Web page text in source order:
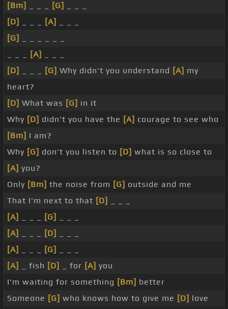
[Bm]
[G]
[D]
[A]
[G]
[A]
[D]
[G] Why didn't you understand [A] my
heart?
[D] What was [G] in it
Why [D] didn't you have the [A] courage to see who
[Bm] I am?
Why [G] don't you listen to [D] what is so close to
[A] you?
Only [Bm] the noise from [G] outside and me
That I'm next to that [D]
[A]
[G]
[A]
[D]
[A]
[G]
[A]
_ fish [D] _ for [A] you
I'm waiting for something [Bm] better
Someone [G] who knows how to give me [D] love